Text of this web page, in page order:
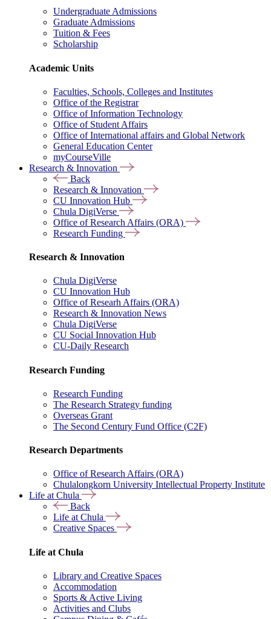
Undergraduate Admissions
Graduate Admissions
Tuition & Fees
Scholarship
Academic Units
Faculties, Schools, Colleges and Institutes
Office of the Registrar
Office of Information Technology
Office of Student Affairs
Office of International affairs and Global Network
General Education Center
myCourseVille
Research & Innovation
Back
Research & Innovation
CU Innovation Hub
Chula DigiVerse
Office of Research Affairs (ORA)
Research Funding
Research & Innovation
Chula DigiVerse
CU Innovation Hub
Office of Researh Affairs (ORA)
Research & Innovation News
Chula DigiVerse
CU Social Innovation Hub
CU-Daily Research
Research Funding
Research Funding
The Research Strategy funding
Overseas Grant
The Second Century Fund Office (C2F)
Research Departments
Office of Research Affairs (ORA)
Chulalongkorn University Intellectual Property Institute
Life at Chula
Back
Life at Chula
Creative Spaces
Life at Chula
Library and Creative Spaces
Accommodation
Sports & Active Living
Activities and Clubs